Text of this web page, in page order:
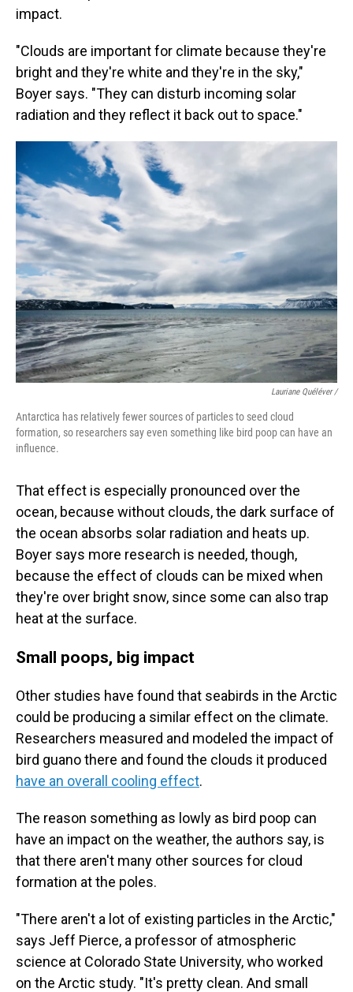
impact.
"Clouds are important for climate because they're
bright and they're white and they're in the sky,"
Boyer says. "They can disturb incoming solar
radiation and they reflect it back out to space."
Lauriane Quéléver /
Antarctica has relatively fewer sources of particles to seed cloud
formation, so researchers say even something like bird poop can have an
influence.
That effect is especially pronounced over the
ocean, because without clouds, the dark surface of
the ocean absorbs solar radiation and heats up.
Boyer says more research is needed, though,
because the effect of clouds can be mixed when
they're over bright snow, since some can also trap
heat at the surface.
Small poops, big impact
Other studies have found that seabirds in the Arctic
could be producing a similar effect on the climate.
Researchers measured and modeled the impact of
bird guano there and found the clouds it produced
have an overall cooling effect.
The reason something as lowly as bird poop can
have an impact on the weather, the authors say, is
that there aren't many other sources for cloud
formation at the poles.
"There aren't a lot of existing particles in the Arctic,"
says Jeff Pierce, a professor of atmospheric
science at Colorado State University, who worked
on the Arctic study. "It's pretty clean. And small